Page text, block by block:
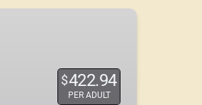
$422.94
PER ADULT